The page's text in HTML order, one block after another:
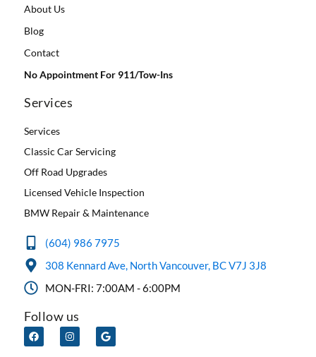
About Us
Blog
Contact
No Appointment For 911/Tow-Ins
Services
Services
Classic Car Servicing
Off Road Upgrades
Licensed Vehicle Inspection
BMW Repair & Maintenance
(604) 986 7975
308 Kennard Ave, North Vancouver, BC V7J 3J8
MON-FRI: 7:00AM - 6:00PM
Follow us